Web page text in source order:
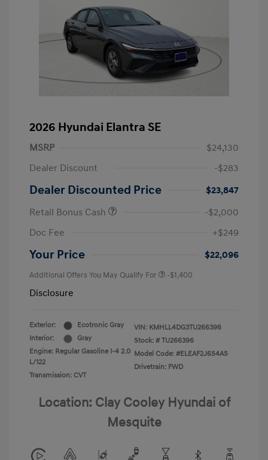
2026 Hyundai Elantra SE
MSRP
$24,130
Dealer Discount
-$283
Dealer Discounted Price
$23,847
Retail Bonus Cash
-$2,000
Doc Fee
+$249
Your Price $22,096
Additional Offers You May Qualify For -$1,400
Disclosure
Exterior:
Ecotronic Gray
Interior:
Gray
Engine: Regular Gasoline I-4 2.0
L/122
Transmission: CVT
VIN: KMHLL4DG3TU266396
Stock: # TU266396
Model Code: #ELEAF2J6S4AS
Drivetrain: FWD
Location: Clay Cooley Hyundai of
Mesquite